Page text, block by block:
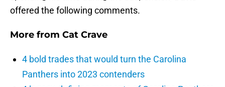
offered the following comments.
More from Cat Crave
4 bold trades that would turn the Carolina
Panthers into 2023 contenders